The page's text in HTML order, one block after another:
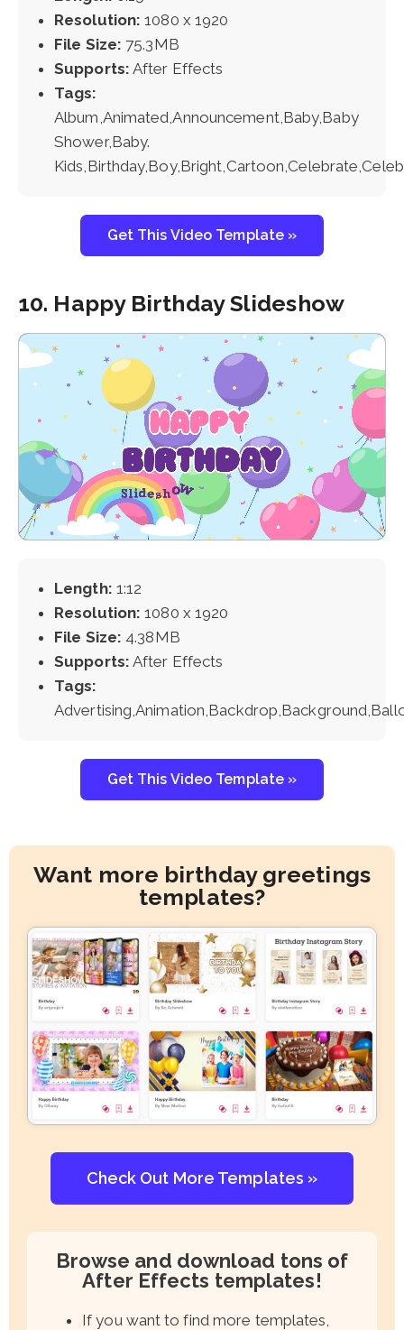
Resolution: 1080 x 1920
File Size: 75.3MB
Supports: After Effects
Tags:
Album,Animated,Announcement,Baby,Baby
Shower,Baby.
Get This Video Template »
10. Happy Birthday Slideshow
Length: 1:12
Resolution: 1080 x 1920
File Size: 4.38MB
Supports: After Effects
Tags:
Get This Video Template »
Want more birthday greetings
templates?
Check Out More Templates »
Browse and download tons of
After Effects templates!
If you want to find more templates,